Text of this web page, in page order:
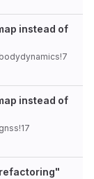
instead of
instead of
refactoring"